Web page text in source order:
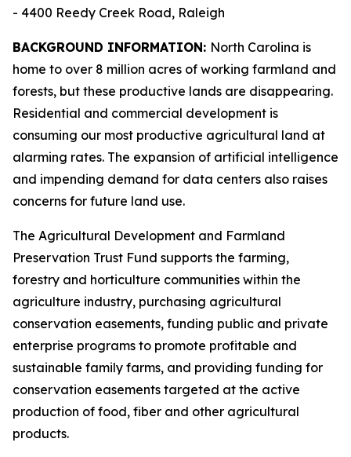
- 4400 Reedy Creek Road, Raleigh
BACKGROUND INFORMATION: North Carolina is
home to over 8 million acres of working farmland and
forests, but these productive lands are disappearing.
Residential and commercial development is
consuming our most productive agricultural land at
alarming rates. The expansion of artificial intelligence
and impending demand for data centers also raises
concerns for future land use.
The Agricultural Development and Farmland
Preservation Trust Fund supports the farming,
forestry and horticulture communities within the
agriculture industry, purchasing agricultural
conservation easements, funding public and private
enterprise programs to promote profitable and
sustainable family farms, and providing funding for
conservation easements targeted at the active
production of food, fiber and other agricultural
products.